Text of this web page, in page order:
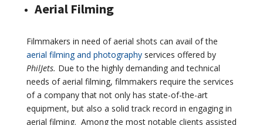
Aerial Filming
Filmmakers in need of aerial shots can avail of the
aerial filming and photographyservices offered by
PhilJets. Due to the highly demanding and technical
needs of aerial filming, filmmakers require the services
of a company that not only has state-of-the-art
equipment, but also a solid track record in engaging in
aerial filming. Among the most notable clients assisted